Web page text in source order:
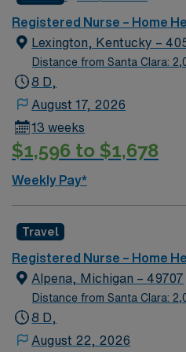
Registered Nurse – Home
Lexington, Kentucky –
Distance from Santa Clara:
8 D,
August 17, 2026
13 weeks
$1,596 to $1,678
Weekly Pay*
Travel
Registered Nurse – Home
Alpena, Michigan – 49707
Distance from Santa Clara:
8 D,
August 22, 2026